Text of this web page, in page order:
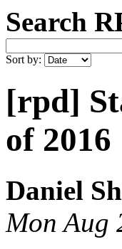
Search
Sort by:
[rpd]
of 2016
Daniel
Mon Aug